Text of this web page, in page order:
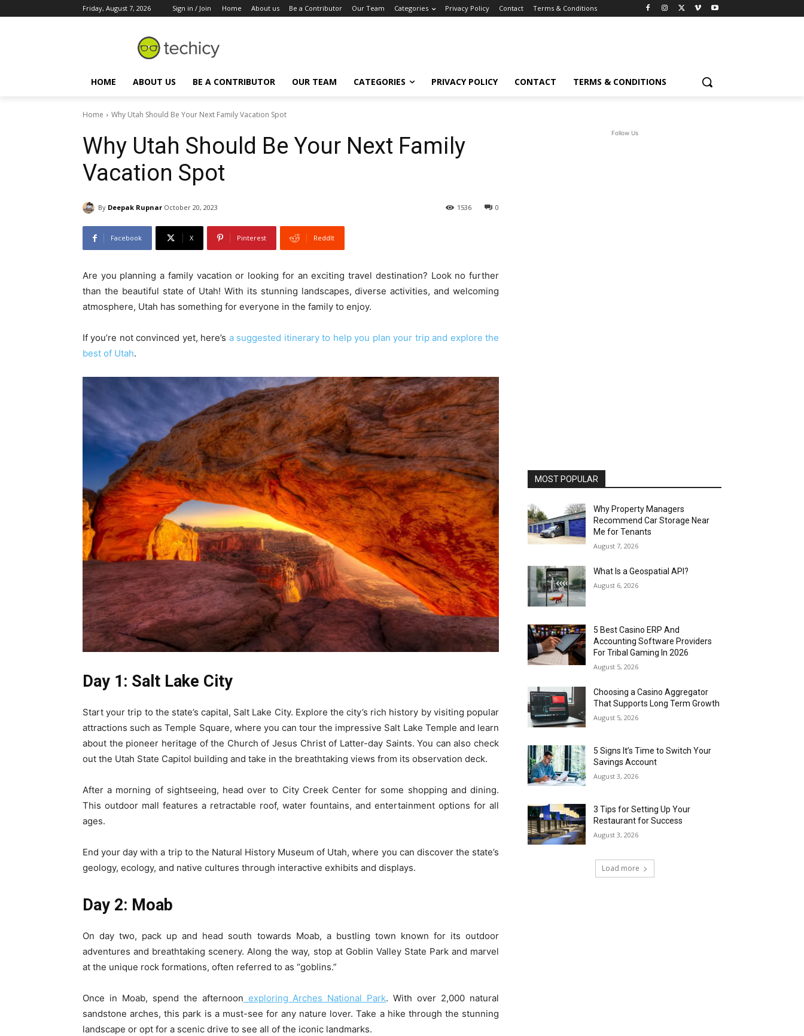
Friday, August 7, 2026 Sign in / Join Home About us Be a Contributor Our Team Categories Privacy Policy Contact Terms & Conditions
HOME ABOUT US BE A CONTRIBUTOR OUR TEAM CATEGORIES PRIVACY POLICY CONTACT TERMS & CONDITIONS
Home Why Utah Should Be Your Next Family Vacation Spot
Why Utah Should Be Your Next Family
Vacation Spot
By Deepak Rupnar October 20, 2023 0
1536
Facebook X Pinterest ReddIt
Are you planning a family vacation or looking for an exciting travel destination? Look no further
than the beautiful state of Utah! With its stunning landscapes, diverse activities, and welcoming
atmosphere, Utah has something for everyone in the family to enjoy.
If you’re not convinced yet, here’s a suggested itinerary to help you plan your trip and explore the
best of Utah.
Day 1: Salt Lake City
Start your trip to the state’s capital, Salt Lake City. Explore the city’s rich history by visiting popular
attractions such as Temple Square, where you can tour the impressive Salt Lake Temple and learn
about the pioneer heritage of the Church of Jesus Christ of Latter-day Saints. You can also check
out the Utah State Capitol building and take in the breathtaking views from its observation deck.
After a morning of sightseeing, head over to City Creek Center for some shopping and dining.
This outdoor mall features a retractable roof, water fountains, and entertainment options for all
ages.
End your day with a trip to the Natural History Museum of Utah, where you can discover the state’s
geology, ecology, and native cultures through interactive exhibits and displays.
Day 2: Moab
On day two, pack up and head south towards Moab, a bustling town known for its outdoor
adventures and breathtaking scenery. Along the way, stop at Goblin Valley State Park and marvel
at the unique rock formations, often referred to as “goblins.”
Once in Moab, spend the afternoon exploring Arches National Park. With over 2,000 natural
sandstone arches, this park is a must-see for any nature lover. Take a hike through the stunning
landscape or opt for a scenic drive to see all of the iconic landmarks.
Follow Us
MOST POPULAR
Why Property Managers
Recommend Car Storage Near
Me for Tenants
August 7, 2026
What Is a Geospatial API?
August 6, 2026
5 Best Casino ERP And
Accounting Software Providers
For Tribal Gaming In 2026
August 5, 2026
Choosing a Casino Aggregator
That Supports Long Term Growth
August 5, 2026
5 Signs It’s Time to Switch Your
Savings Account
August 3, 2026
3 Tips for Setting Up Your
Restaurant for Success
August 3, 2026
Load more